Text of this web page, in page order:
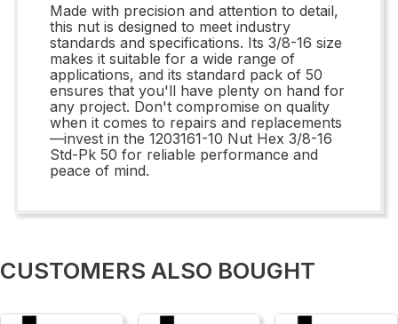
Made with precision and attention to detail,
this nut is designed to meet industry
standards and specifications. Its 3/8-16 size
makes it suitable for a wide range of
applications, and its standard pack of 50
ensures that you'll have plenty on hand for
any project. Don't compromise on quality
when it comes to repairs and replacements
—invest in the 1203161-10 Nut Hex 3/8-16
Std-Pk 50 for reliable performance and
peace of mind.
CUSTOMERS ALSO BOUGHT